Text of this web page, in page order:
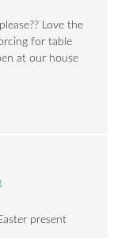
Love the
for table
at our house
present